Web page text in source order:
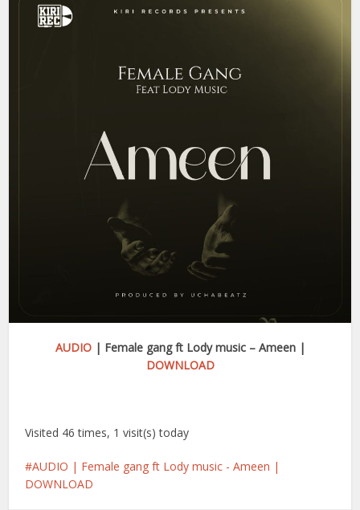
AUDIO| Female gang ft Lody music – Ameen |
DOWNLOAD
Visited 46 times, 1 visit(s) today
AUDIO | Female gang ft Lody music - Ameen |
DOWNLOAD